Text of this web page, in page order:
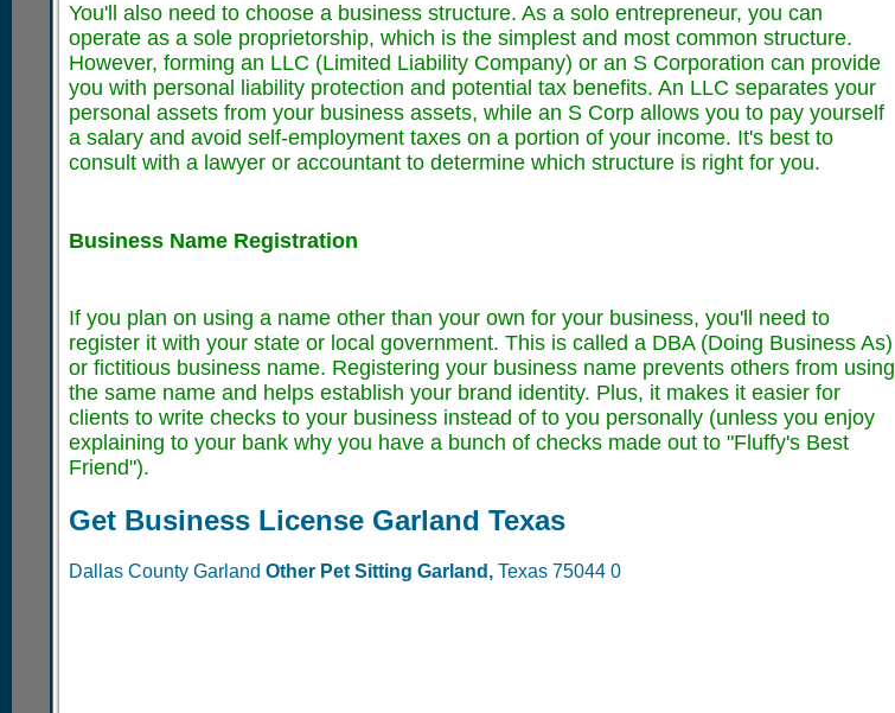
You'll also need to choose a business structure. As a solo entrepreneur, you can
operate as a sole proprietorship, which is the simplest and most common structure.
However, forming an LLC (Limited Liability Company) or an S Corporation can provide
you with personal liability protection and potential tax benefits. An LLC separates your
personal assets from your business assets, while an S Corp allows you to pay yourself
a salary and avoid self-employment taxes on a portion of your income. It's best to
consult with a lawyer or accountant to determine which structure is right for you.
Business Name Registration
If you plan on using a name other than your own for your business, you'll need to
register it with your state or local government. This is called a DBA (Doing Business As)
or fictitious business name. Registering your business name prevents others from using
the same name and helps establish your brand identity. Plus, it makes it easier for
clients to write checks to your business instead of to you personally (unless you enjoy
explaining to your bank why you have a bunch of checks made out to "Fluffy's Best
Friend").
Get Business License Garland Texas
Dallas County Garland Other Pet Sitting Garland, Texas 75044 0